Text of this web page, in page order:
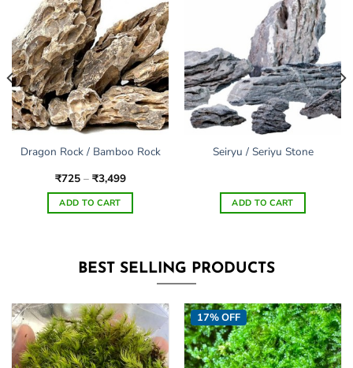
Dragon Rock / Bamboo Rock
₹725 – ₹3,499Price
₹725
through
ADD TO CART
multiple
The
options
may
be
Seiryu / Seriyu Stone
ADD TO CART
BEST SELLING PRODUCTS
17% OFF